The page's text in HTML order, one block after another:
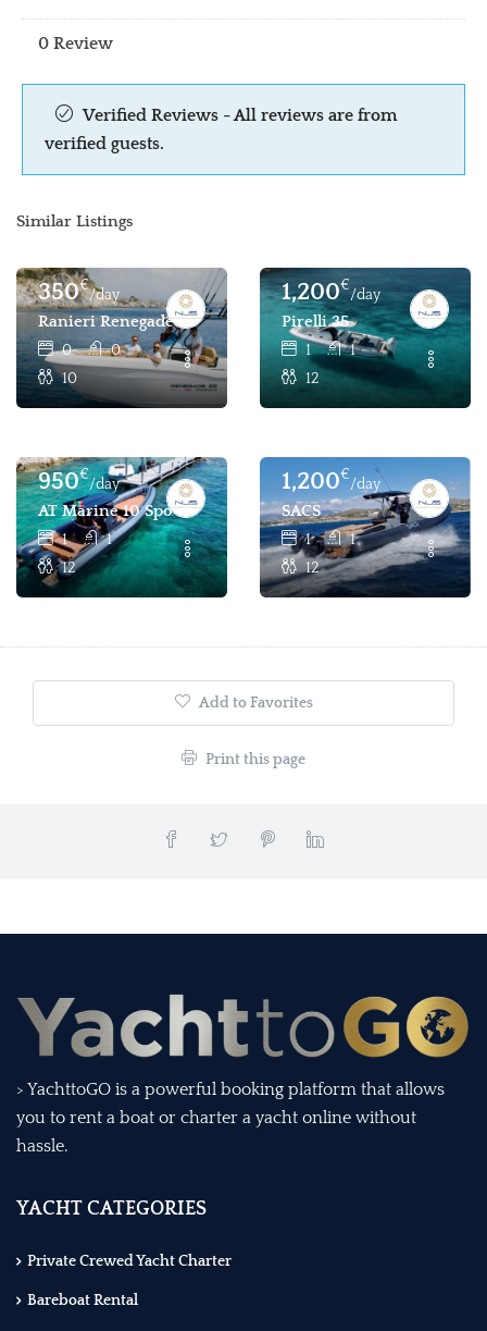
0 Review
Verified Reviews - All reviews are from
verified guests.
Similar Listings
350€
/day
Ranieri Renegade 22
0
0
10
1,200€
/day
Pirelli 35
1
1
12
950€
/day
AT Marine 10 Sport
1
1
12
1,200€
/day
SACS
1
1
12
Add to Favorites
Print this page
> YachttoGO is a powerful booking platform that allows
you to rent a boat or charter a yacht online without
hassle.
YACHT CATEGORIES
Private Crewed Yacht Charter
Bareboat Rental